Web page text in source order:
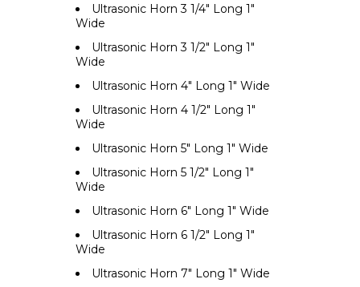
Ultrasonic Horn 3 1/4" Long 1"
Wide
Ultrasonic Horn 3 1/2" Long 1"
Wide
Ultrasonic Horn 4" Long 1" Wide
Ultrasonic Horn 4 1/2" Long 1"
Wide
Ultrasonic Horn 5" Long 1" Wide
Ultrasonic Horn 5 1/2" Long 1"
Wide
Ultrasonic Horn 6" Long 1" Wide
Ultrasonic Horn 6 1/2" Long 1"
Wide
Ultrasonic Horn 7" Long 1" Wide